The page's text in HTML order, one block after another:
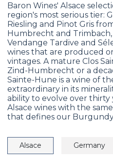
Baron Wines' Alsace
region's most serious tier:
Riesling and Pinot Gris
Humbrecht and Trimbach,
Vendange Tardive and
wines that are produced
vintages. A mature Clos
Zind-Humbrecht or a
Sainte-Hune is a wine of
extraordinary in its
ability to evolve over thirty
Alsace wines with the
that defines our
Alsace Germany